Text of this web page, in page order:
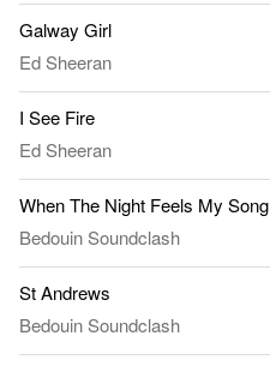
Galway Girl
Ed Sheeran
I See Fire
Ed Sheeran
When The Night Feels My Song
Bedouin Soundclash
St Andrews
Bedouin Soundclash